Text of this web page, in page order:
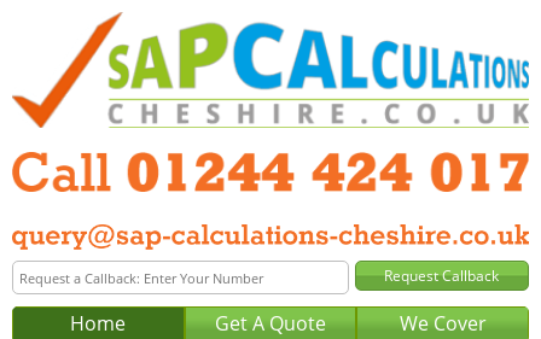
Home Get A Quote We Cover